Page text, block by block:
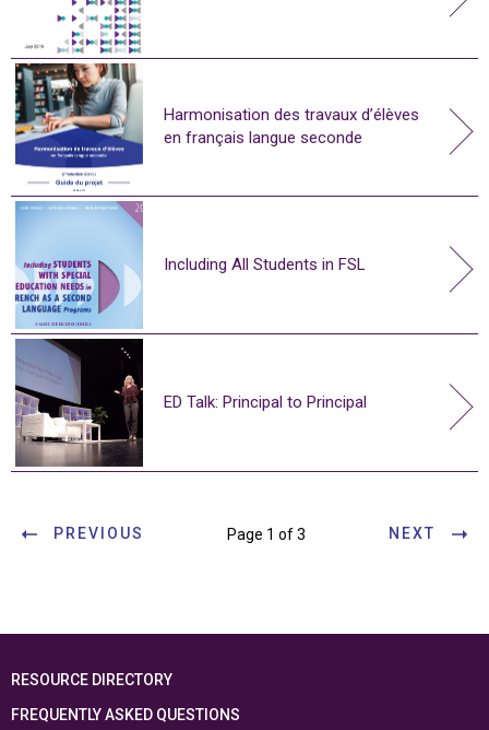
Harmonisation des travaux d’élèves
en français langue seconde
Including All Students in FSL
ED Talk: Principal to Principal
PREVIOUS Page 1 of 3 NEXT
RESOURCE DIRECTORY
FREQUENTLY ASKED QUESTIONS